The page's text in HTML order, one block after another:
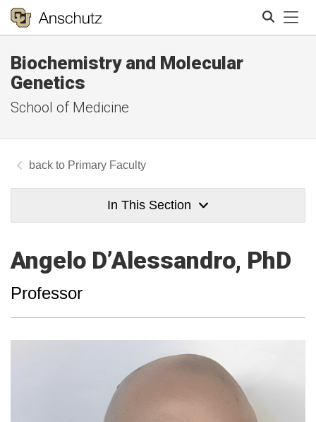
Biochemistry and Molecular
Genetics
School of Medicine
Primary Faculty
In This Section
Angelo D’Alessandro, PhD
Professor